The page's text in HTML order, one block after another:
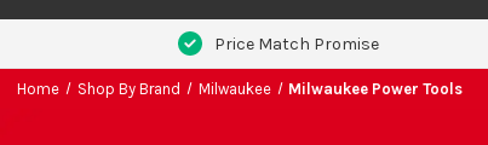
Price Match Promise
Home Shop By Brand Milwaukee Milwaukee Power Tools